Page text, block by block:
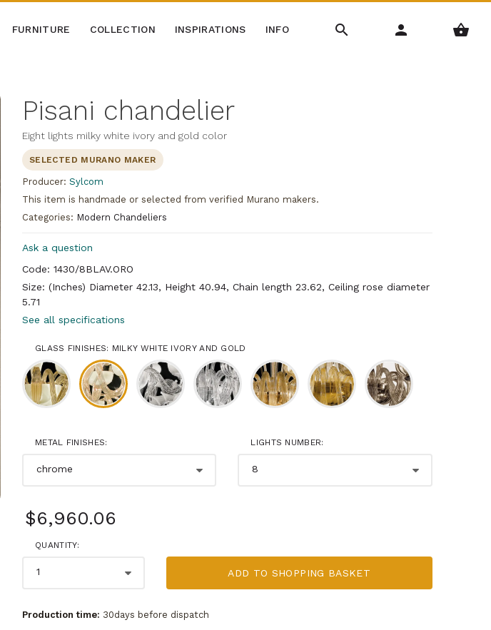
FURNITURE COLLECTION INSPIRATIONS INFO
Pisani chandelier
Eight lights milky white ivory and gold color
SELECTED MURANO MAKER
Producer: Sylcom
This item is handmade or selected from verified Murano makers.
Categories: Modern Chandeliers
Ask a question
Code: 1430/8BLAV.ORO
Size: (Inches) Diameter 42.13, Height 40.94, Chain length 23.62, Ceiling rose diameter
5.71
See all specifications
GLASS FINISHES: MILKY WHITE IVORY AND GOLD
METAL FINISHES: LIGHTS NUMBER:
$6,960.06
QUANTITY:
ADD TO SHOPPING BASKET
Production time: 30days before dispatch